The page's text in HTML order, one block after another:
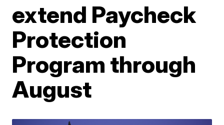
extend Paycheck
Protection
Program through
August